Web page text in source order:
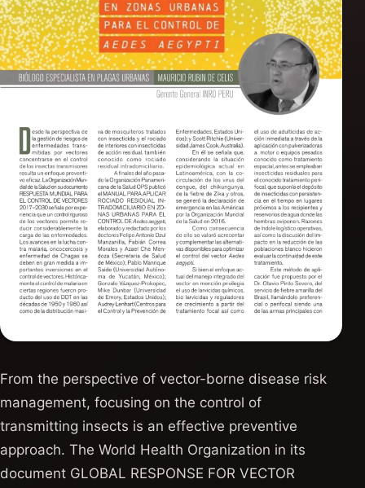
From the perspective of vector-borne disease risk
management, focusing on the control of
transmitting insects is an effective preventive
approach. The World Health Organization in its
document GLOBAL RESPONSE FOR VECTOR